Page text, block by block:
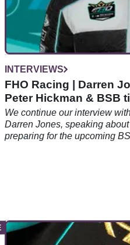
INTERVIEWS
FHO Racing | Darren
Peter Hickman & BSB
We continue our interview
Darren Jones, speaking
preparing for the upcoming